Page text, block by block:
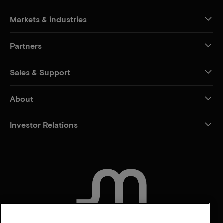
Markets & industries
Partners
Sales & Support
About
Investor Relations